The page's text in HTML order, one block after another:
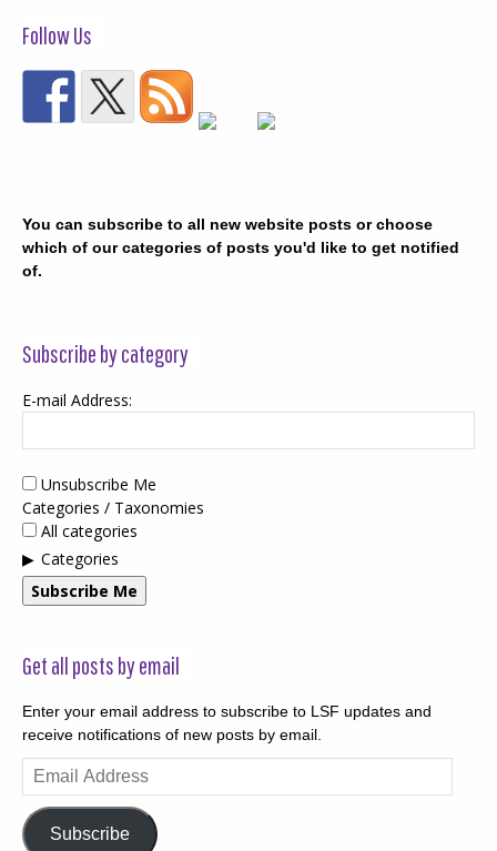
Follow Us
You can subscribe to all new website posts or choose
which of our categories of posts you'd like to get notified
of.
Subscribe by category
E-mail Address:
Unsubscribe Me
Categories / Taxonomies
All categories
Categories
Subscribe Me
Get all posts by email
Enter your email address to subscribe to LSF updates and
receive notifications of new posts by email.
Email
Address
Subscribe